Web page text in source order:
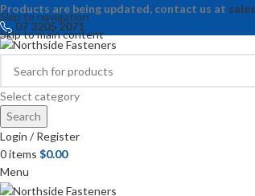
Skip to navigation
Skip to main content
Products are being updated, contact us at
07 3205 2071
Select category
Search
Login / Register
0items $0.00
Menu